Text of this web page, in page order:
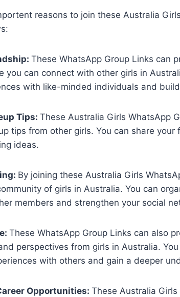
reasons to join these Australia
These WhatsApp Group Links can
you can connect with other girls in
with like-minded individuals and
Tips: These Australia Girls WhatsApp
tips from other girls. You can share
ideas.
By joining these Australia Girls
of girls in Australia. You can
members and strengthen your social
These WhatsApp Group Links can also
perspectives from girls in Australia.
with others and gain a deeper
Opportunities: These Australia